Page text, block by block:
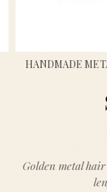
HANDMADE
Golden metal